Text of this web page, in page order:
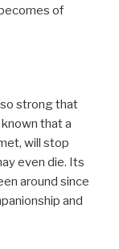
of
strong that
that a
will stop
even die. Its
around since
and